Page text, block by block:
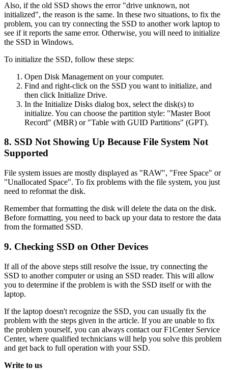
Also, if the old SSD shows the error "drive unknown, not
initialized", the reason is the same. In these two situations, to fix the
problem, you can try connecting the SSD to another work laptop to
see if it reports the same error. Otherwise, you will need to initialize
the SSD in Windows.
To initialize the SSD, follow these steps:
Open Disk Management on your computer.
Find and right-click on the SSD you want to initialize, and
then click Initialize Drive.
In the Initialize Disks dialog box, select the disk(s) to
initialize. You can choose the partition style: "Master Boot
Record" (MBR) or "Table with GUID Partitions" (GPT).
8. SSD Not Showing Up Because File System Not
Supported
File system issues are mostly displayed as "RAW", "Free Space" or
"Unallocated Space". To fix problems with the file system, you just
need to reformat the disk.
Remember that formatting the disk will delete the data on the disk.
Before formatting, you need to back up your data to restore the data
from the formatted SSD.
9. Checking SSD on Other Devices
If all of the above steps still resolve the issue, try connecting the
SSD to another computer or using an SSD reader. This will allow
you to determine if the problem is with the SSD itself or with the
laptop.
If the laptop doesn't recognize the SSD, you can usually fix the
problem with the steps given in the article. If you are unable to fix
the problem yourself, you can always contact our F1Center Service
Center, where qualified technicians will help you solve this problem
and get back to full operation with your SSD.
Write to us